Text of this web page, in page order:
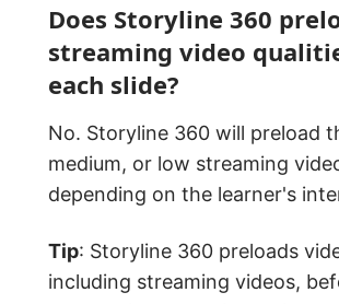
Does Storyline 360
streaming video
each slide?
No. Storyline 360 will preload
medium, or low streaming
depending on the learner's
Tip: Storyline 360 preloads
including streaming videos,